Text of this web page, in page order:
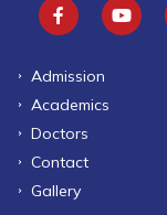
Admission
Academics
Doctors
Contact
Gallery